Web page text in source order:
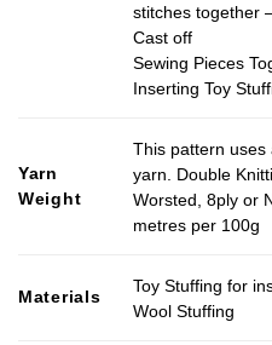
stitches together
Cast off
Sewing Pieces
Inserting Toy
Yarn
Weight
This pattern uses
yarn. Double
Worsted, 8ply or
metres per 100g
Materials
Toy Stuffing for
Wool Stuffing